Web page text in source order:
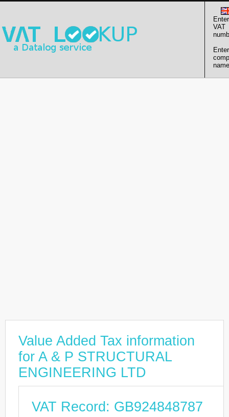
Enter
VAT
Enter
Value Added Tax information
for A & P STRUCTURAL
ENGINEERING LTD
VAT Record: GB924848787